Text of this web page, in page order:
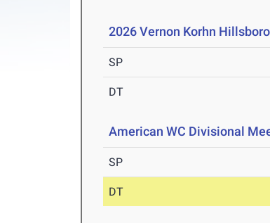
2026 Vernon Korhn
SP
DT
American WC Divisional
SP
DT